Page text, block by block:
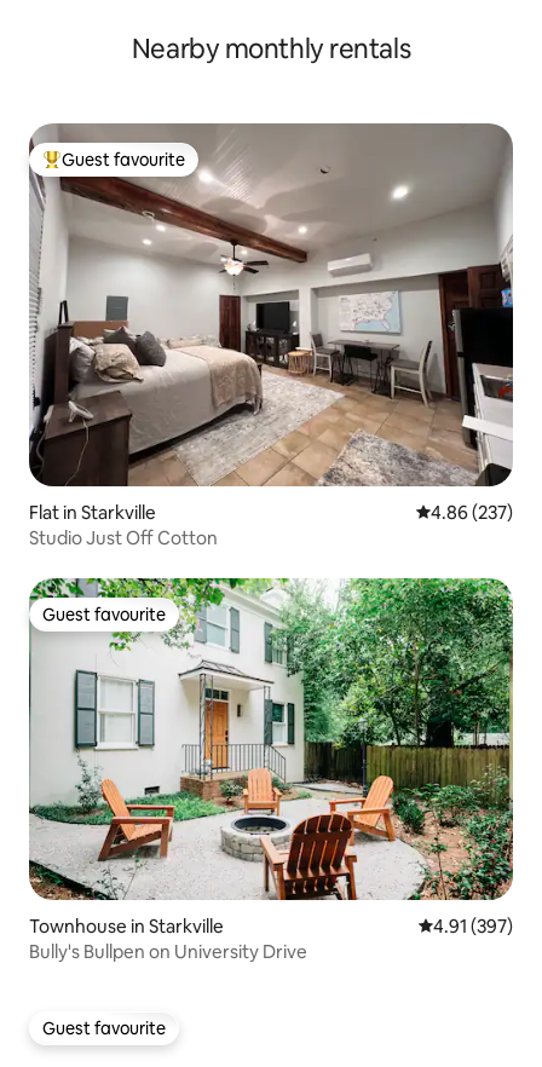
Nearby monthly rentals
Top guest favourite
Guest favourite
Flat in Starkville 4.86 out of 5
4.86 (237)
Studio Just Off Cotton
Guest favourite
Guest favourite
Townhouse in Starkville 4.91 out of 5
4.91 (397)
Bully's Bullpen on University Drive
Guest favourite
Guest favourite